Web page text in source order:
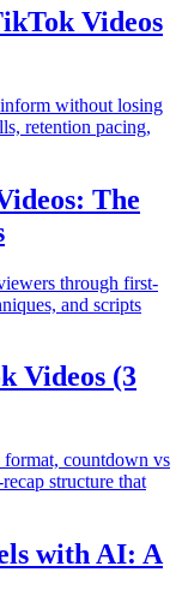
Videos
without losing
retention pacing,
The
through first-
and scripts
Videos (3
countdown vs
structure that
with AI: A